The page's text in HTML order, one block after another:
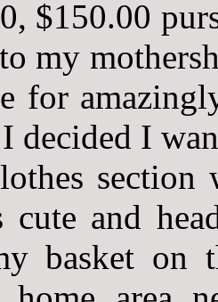
$150.00
my
for
decided I
section
cute and
basket on